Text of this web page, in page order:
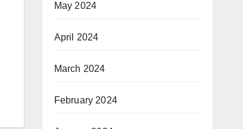
May 2024
April 2024
March 2024
February 2024